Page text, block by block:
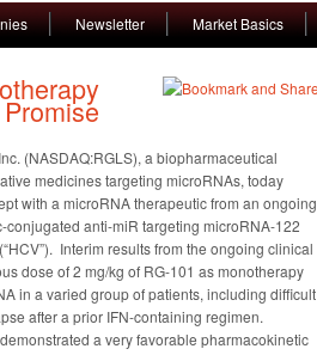
Newsletter Market Basics
(NASDAQ:RGLS), a biopharmaceutical
medicines targeting microRNAs, today
with a microRNA therapeutic from an ongoing
anti-miR targeting microRNA-122
Interim results from the ongoing clinical
dose of 2 mg/kg of RG-101 as monotherapy
in a varied group of patients, including difficult
after a prior IFN-containing regimen.
a very favorable pharmacokinetic